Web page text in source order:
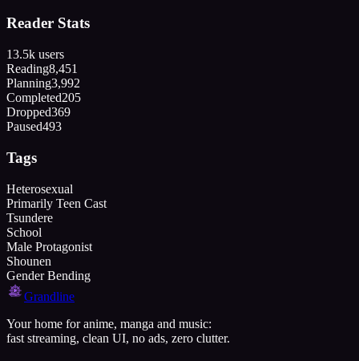
Reader Stats
13.5k users
Reading8,451
Planning3,992
Completed205
Dropped369
Paused493
Tags
Heterosexual
Primarily Teen Cast
Tsundere
School
Male Protagonist
Shounen
Gender Bending
Grandline
Your home for anime, manga and music:
fast streaming, clean UI, no ads, zero clutter.